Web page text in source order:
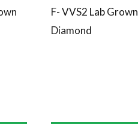
F- VVS2 Lab Grown
Diamond